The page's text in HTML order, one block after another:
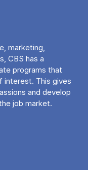
marketing,
CBS has a
programs that
​​interest. This gives
and develop
job market.